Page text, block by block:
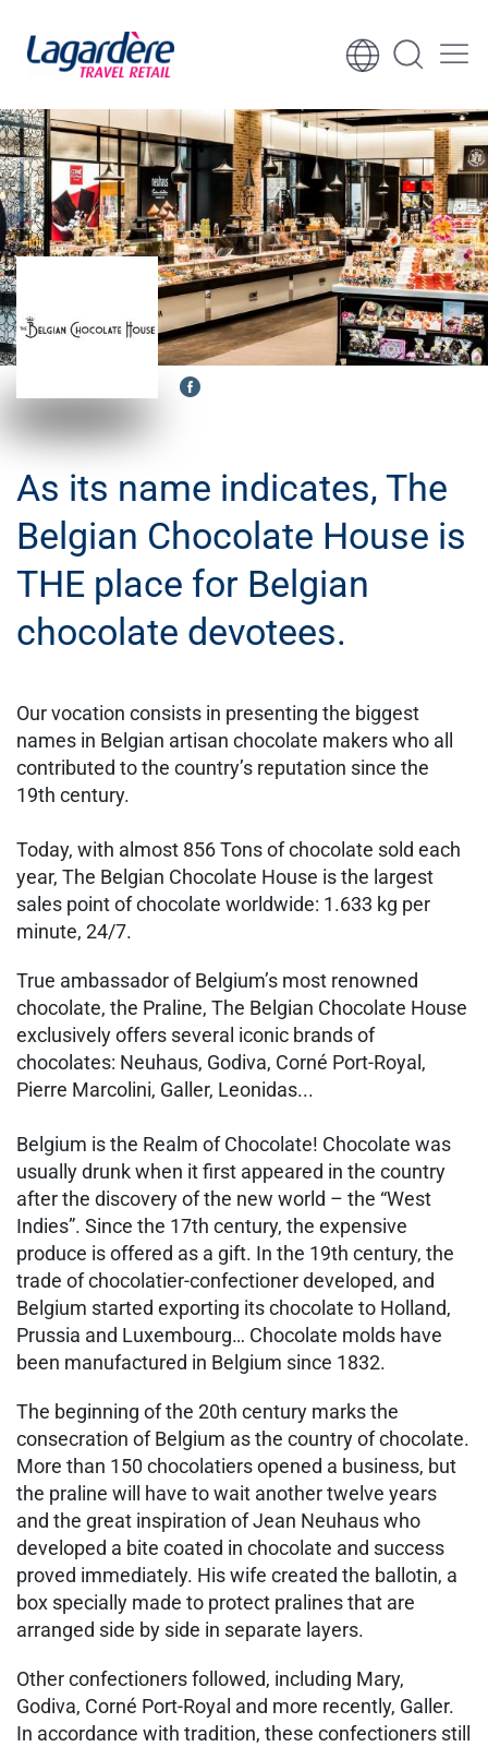
Skip to content
As its name indicates, The
Belgian Chocolate House is
THE place for Belgian
chocolate devotees.
Our vocation consists in presenting the biggest
names in Belgian artisan chocolate makers who all
contributed to the country’s reputation since the
19th century.
Today, with almost 856 Tons of chocolate sold each
year, The Belgian Chocolate House is the largest
sales point of chocolate worldwide: 1.633 kg per
minute, 24/7.
True ambassador of Belgium’s most renowned
chocolate, the Praline, The Belgian Chocolate House
exclusively offers several iconic brands of
chocolates: Neuhaus, Godiva, Corné Port-Royal,
Pierre Marcolini, Galler, Leonidas...
Belgium is the Realm of Chocolate! Chocolate was
usually drunk when it first appeared in the country
after the discovery of the new world – the “West
Indies”. Since the 17th century, the expensive
produce is offered as a gift. In the 19th century, the
trade of chocolatier-confectioner developed, and
Belgium started exporting its chocolate to Holland,
Prussia and Luxembourg… Chocolate molds have
been manufactured in Belgium since 1832.
The beginning of the 20th century marks the
consecration of Belgium as the country of chocolate.
More than 150 chocolatiers opened a business, but
the praline will have to wait another twelve years
and the great inspiration of Jean Neuhaus who
developed a bite coated in chocolate and success
proved immediately. His wife created the ballotin, a
box specially made to protect pralines that are
arranged side by side in separate layers.
Other confectioners followed, including Mary,
Godiva, Corné Port-Royal and more recently, Galler.
In accordance with tradition, these confectioners still